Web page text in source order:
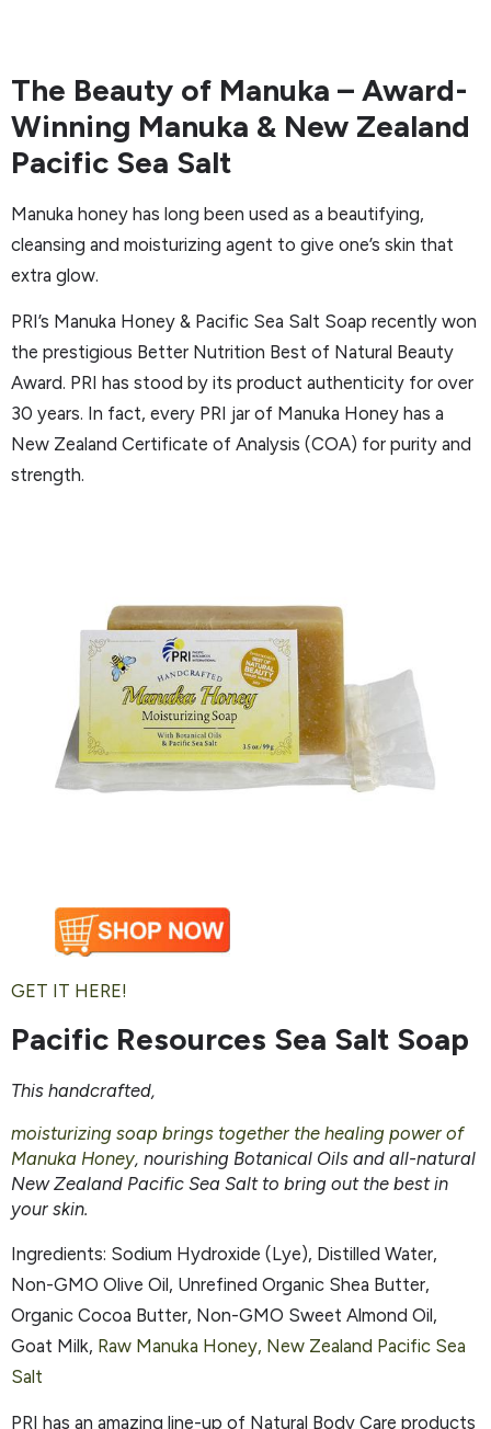
The Beauty of Manuka – Award-
Winning Manuka & New Zealand
Pacific Sea Salt
Manuka honey has long been used as a beautifying,
cleansing and moisturizing agent to give one’s skin that
extra glow.
PRI’s Manuka Honey & Pacific Sea Salt Soap recently won
the prestigious Better Nutrition Best of Natural Beauty
Award. PRI has stood by its product authenticity for over
30 years. In fact, every PRI jar of Manuka Honey has a
New Zealand Certificate of Analysis (COA) for purity and
strength.
GET IT HERE!
Pacific Resources Sea Salt Soap
This handcrafted,
moisturizing soap brings together the healing power of
Manuka Honey, nourishing Botanical Oils and all-natural
New Zealand Pacific Sea Salt to bring out the best in
your skin.
Ingredients: Sodium Hydroxide (Lye), Distilled Water,
Non-GMO Olive Oil, Unrefined Organic Shea Butter,
Organic Cocoa Butter, Non-GMO Sweet Almond Oil,
Goat Milk, Raw Manuka Honey, New Zealand Pacific Sea
Salt
PRI has an amazing line-up of Natural Body Care products